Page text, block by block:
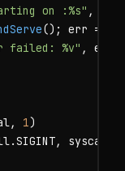
on :%s" ,
(); err !=
failed: %v" , err)
1)